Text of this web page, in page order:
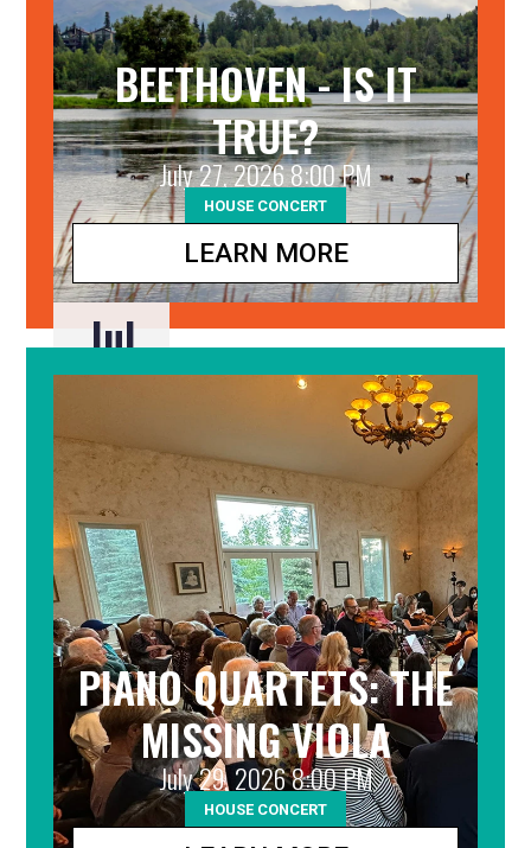
BEETHOVEN - IS IT
TRUE?
July 27, 2026 8:00 PM
HOUSE CONCERT
LEARN MORE
Jul
27
PIANO QUARTETS: THE
MISSING VIOLA
July 29, 2026 8:00 PM
HOUSE CONCERT